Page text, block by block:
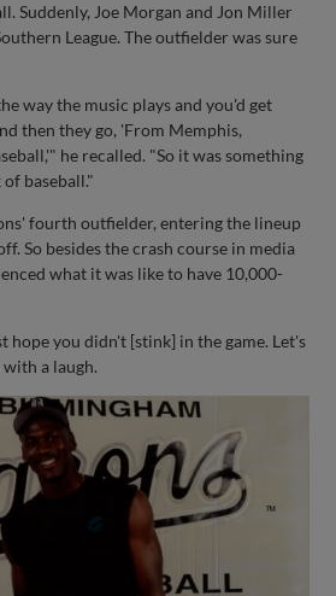
Suddenly, Joe Morgan and Jon Miller
League. The outfielder was sure
way the music plays and you'd get
then they go, 'From Memphis,
he recalled. "So it was something
baseball."
fourth outfielder, entering the lineup
So besides the crash course in media
what it was like to have 10,000-
hope you didn't [stink] in the game. Let's
a laugh.